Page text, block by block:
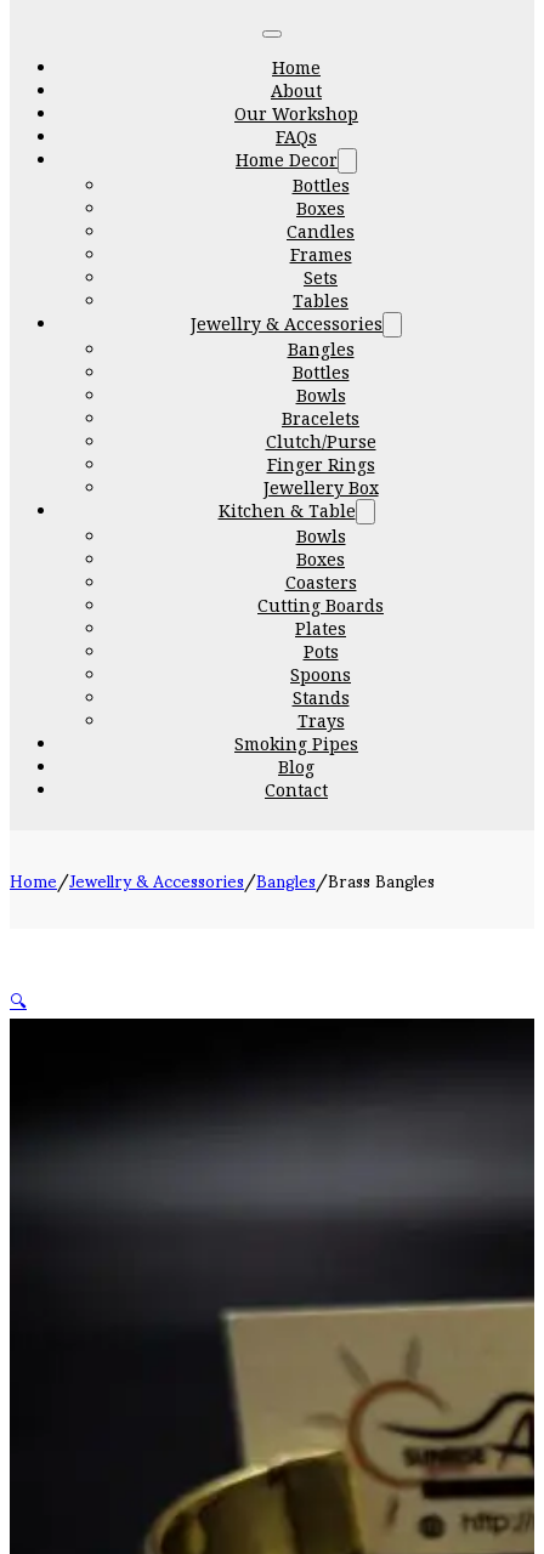
Home
About
Our Workshop
FAQs
Home Decor
Bottles
Boxes
Candles
Frames
Sets
Tables
Jewellry & Accessories
Bangles
Bottles
Bowls
Bracelets
Clutch/Purse
Finger Rings
Jewellery Box
Kitchen & Table
Bowls
Boxes
Coasters
Cutting Boards
Plates
Pots
Spoons
Stands
Trays
Smoking Pipes
Blog
Contact
Home/Jewellry & Accessories/Bangles/Brass Bangles
🔍